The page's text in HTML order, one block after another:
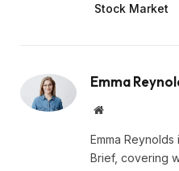
Stock Market
Emma
Website
Emma
Brief, covering